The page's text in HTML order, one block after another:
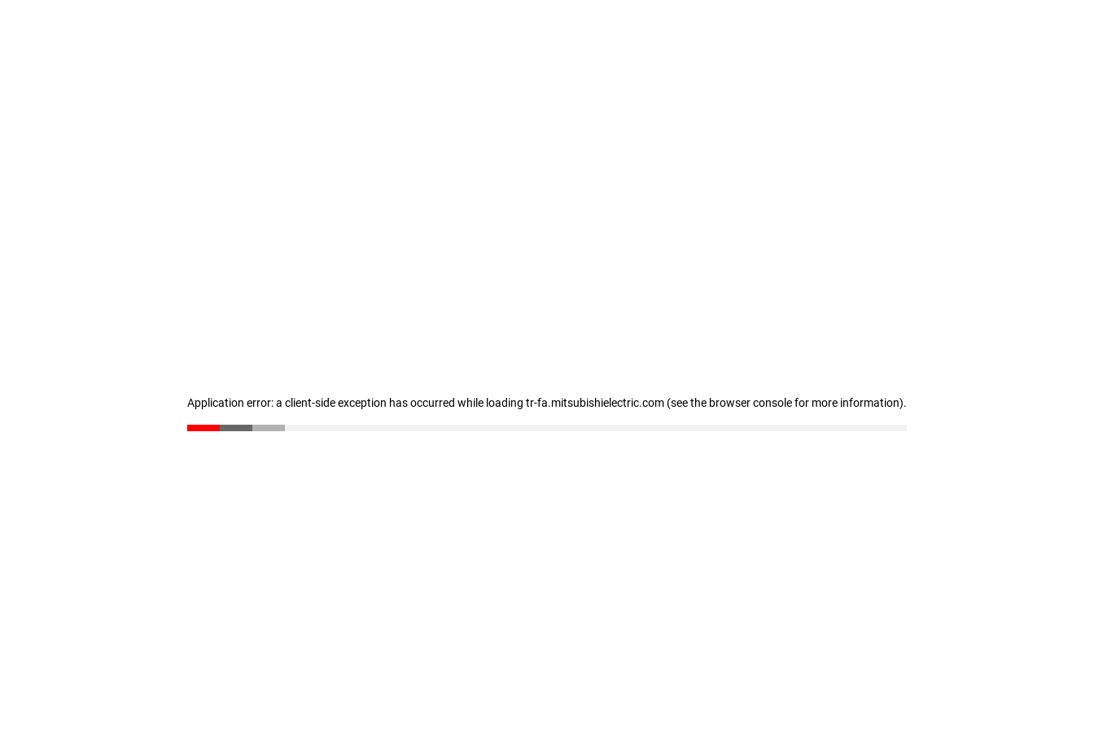
Application error: a client-side exception has occurred while loading tr-fa.mitsubishielectric.com (see the browser console for more information).